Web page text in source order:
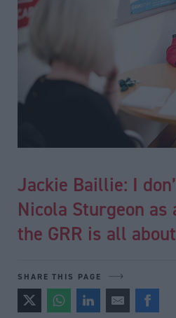
Jackie Baillie: I
Nicola Sturgeon
the GRR is all
SHARE THIS PAGE